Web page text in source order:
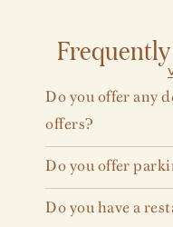
Do you offer any
offers?
Yes, for more
offers page.
Do you offer
Yes, Cincinnati’s
parking for $49
Do you have a